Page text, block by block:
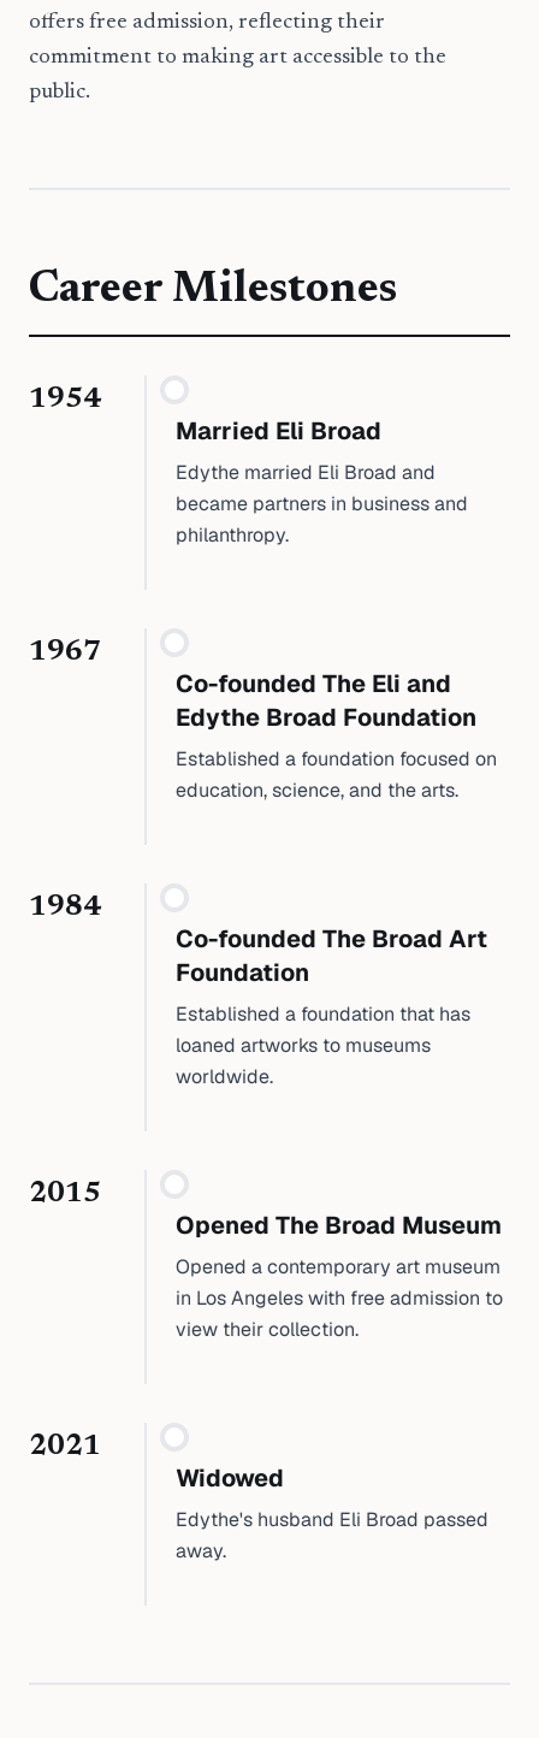
offers free admission, reflecting their
commitment to making art accessible to the
public.
Career Milestones
1954
Married Eli Broad
Edythe married Eli Broad and
became partners in business and
philanthropy.
1967
Co-founded The Eli and
Edythe Broad Foundation
Established a foundation focused on
education, science, and the arts.
1984
Co-founded The Broad Art
Foundation
Established a foundation that has
loaned artworks to museums
worldwide.
2015
Opened The Broad Museum
Opened a contemporary art museum
in Los Angeles with free admission to
view their collection.
2021
Widowed
Edythe's husband Eli Broad passed
away.